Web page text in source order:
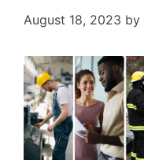
August 18, 2023 by